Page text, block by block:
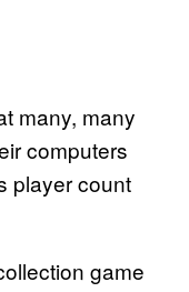
many, many
computers
player count
game